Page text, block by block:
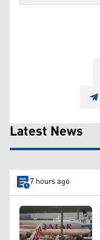
Latest News
7 hours ago